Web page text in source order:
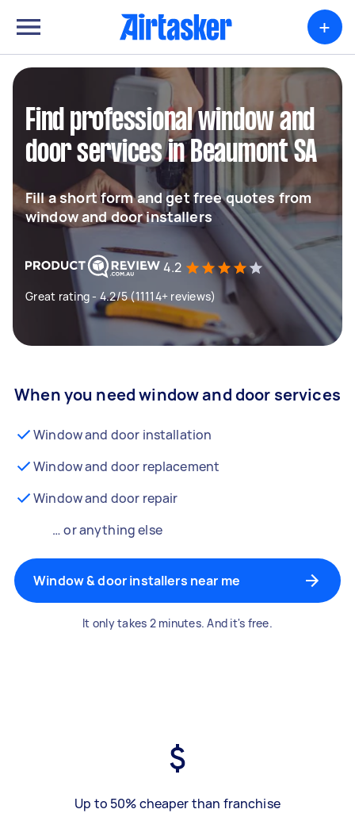
+
Find professional window and
door services in Beaumont SA
Fill a short form and get free quotes from
window and door installers
4.2
Great rating - 4.2/5 (11114+ reviews)
When you need window and door services
Window and door installation
Window and door replacement
Window and door repair
… or anything else
Window & door installers near me
It only takes 2 minutes. And it's free.
Up to 50% cheaper than franchise